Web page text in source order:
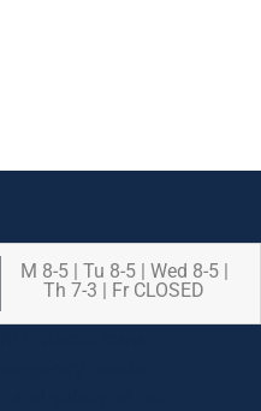
M 8-5 | Tu 8-5 | Wed 8-5 |
Th 7-3 | Fr CLOSED